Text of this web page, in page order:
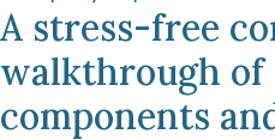
A stress-free
walkthrough of
components